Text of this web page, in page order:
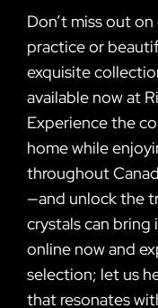
Don’t miss out
practice or
exquisite
available now at
Experience the
home while
throughout
—and unlock the
crystals can
online now and
selection; let us
that resonates